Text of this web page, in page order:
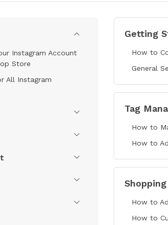
Instagram Account
Store
All Instagram
Getting
How to
General
Tag
How to
How to
How to
How to